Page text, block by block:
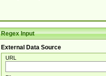
Regex Input
External Data Source
URL